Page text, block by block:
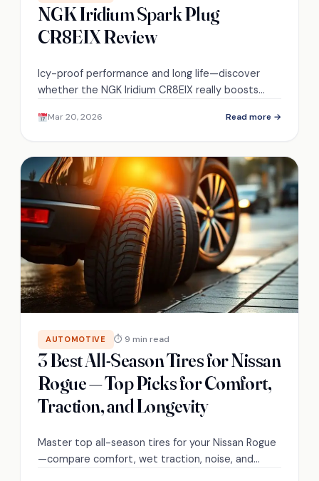
NGK Iridium Spark Plug
CR8EIX Review
Icy-proof performance and long life—discover
whether the NGK Iridium CR8EIX really boosts
economy.
Mar 20, 2026 Read more →
AUTOMOTIVE ⏱ 9 min read
3 Best All-Season Tires for Nissan
Rogue — Top Picks for Comfort,
Traction, and Longevity
Master top all-season tires for your Nissan Rogue
—compare comfort, wet traction, noise, and